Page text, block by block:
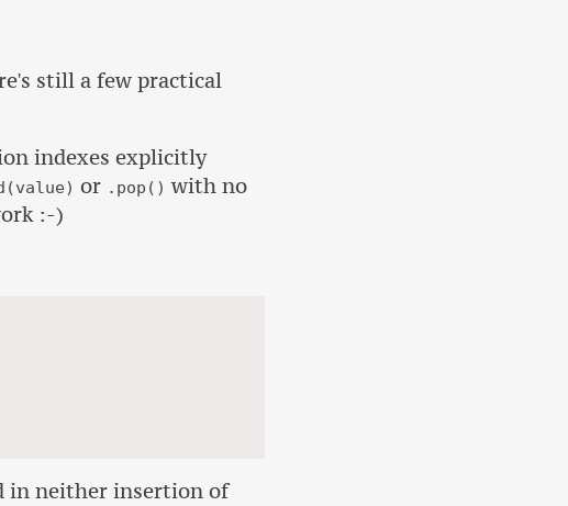
still a few practical
indexes explicitly
or .pop() with no
:-)
in neither insertion of